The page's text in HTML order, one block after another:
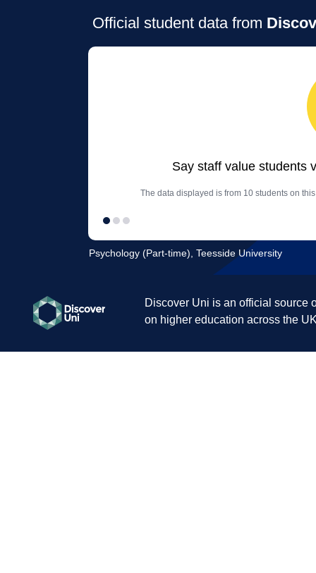
Official student data from
Say staff value students
The data displayed is from 10 students on
Psychology (Part-time), Teesside University
Discover Uni is an official source
on higher education across the